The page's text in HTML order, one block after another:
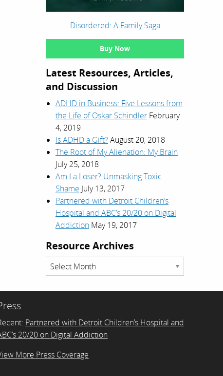
Disordered: A Family Saga
Buy Now
Latest Resources, Articles,
and Discussion
ADHD in Business: Five Lessons from
the Life of Oskar Schindler February
4, 2019
Is ADHD a Gift?August 20, 2018
The Root of My Alienation: My Brain
July 25, 2018
Am I a Loser? Unmasking Toxic
Shame July 13, 2017
Partnered with Detroit Children’s
Hospital and ABC’s 20/20 on Digital
Addiction May 19, 2017
Resource Archives
Resource
Archives
Partnered with Detroit Children’s Hospital and
20/20 on Digital Addiction
More Press Coverage